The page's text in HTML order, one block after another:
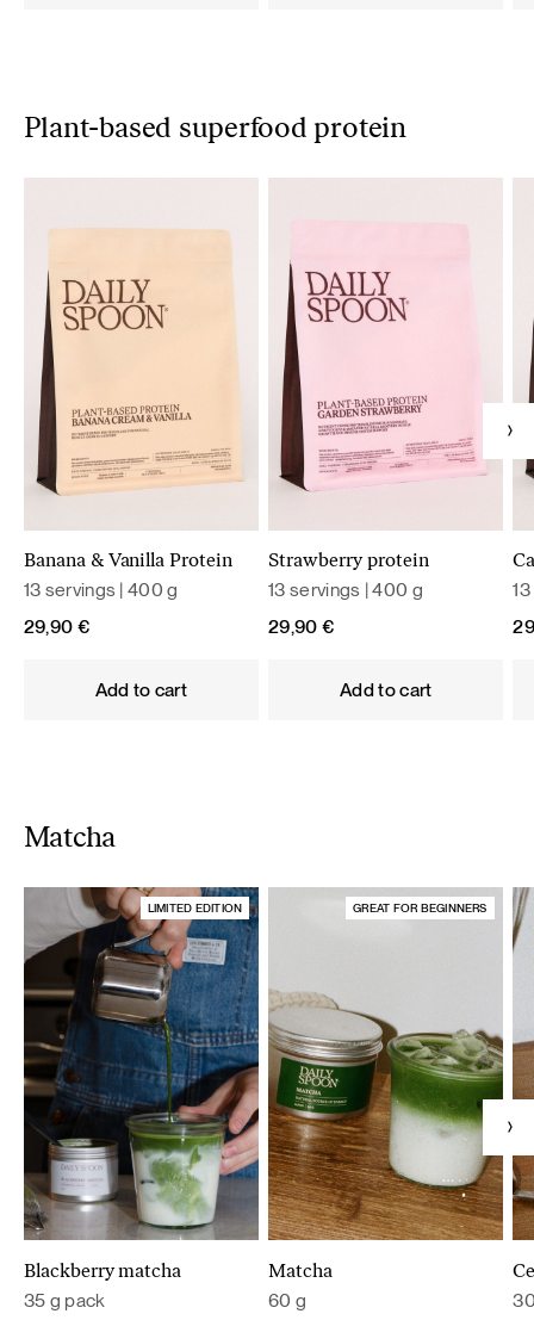
Plant-based superfood protein
Banana & Vanilla Protein
13 servings | 400 g
29,90 €
Add to cart
Strawberry protein
13 servings | 400 g
29,90 €
Add to cart
Matcha
LIMITED EDITION
Blackberry matcha
35 g pack
GREAT FOR BEGINNERS
Matcha
60 g